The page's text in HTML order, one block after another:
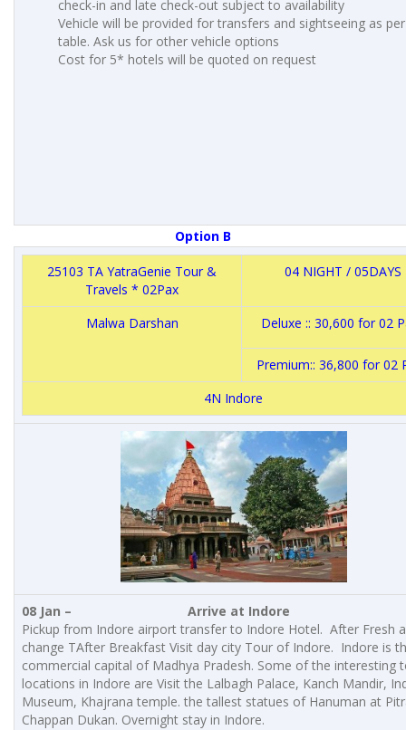
check-in and late check-out subject to availability
Vehicle will be provided for transfers and sightseeing as
table. Ask us for other vehicle options
Cost for 5* hotels will be quoted on request
Option B
25103 TA YatraGenie Tour &
Travels * 02Pax
04 NIGHT / 05DAYS
Malwa Darshan Deluxe :: 30,600 for 02
Premium:: 36,800 for
4N Indore
08 Jan –
Arrive at Indore
Pickup from Indore airport transfer to Indore Hotel. After Fresh
change TAfter Breakfast Visit day city Tour of Indore. Indore is
commercial capital of Madhya Pradesh. Some of the interesting
locations in Indore are Visit the Lalbagh Palace, Kanch Mandir,
Museum, Khajrana temple. the tallest statues of Hanuman at
Chappan Dukan. Overnight stay in Indore.